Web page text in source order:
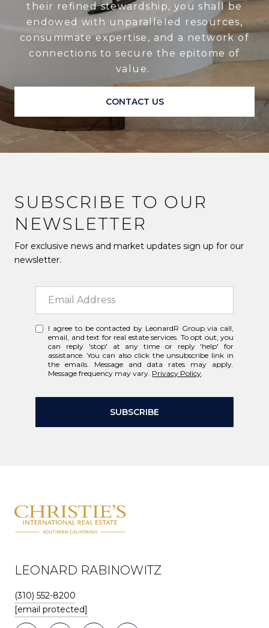
their refined stewardship, you shall be
endowed with unparalleled resources,
consummate expertise, and a network of
connections to secure the epitome of
value.
CONTACT US
SUBSCRIBE TO OUR
NEWSLETTER
For exclusive news and market updates sign up for our
newsletter.
I agree to be contacted by LeonardR Group via call,
email, and text for real estate services. To opt out, you
can reply 'stop' at any time or reply 'help' for
assistance. You can also click the unsubscribe link in
the emails. Message and data rates may apply.
Message frequency may vary. Privacy Policy.
SUBSCRIBE
LEONARD RABINOWITZ
(310) 552-8200
[email protected]